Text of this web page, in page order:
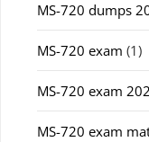
MS-720 dumps
MS-720 exam (1)
MS-720 exam
MS-720 exam